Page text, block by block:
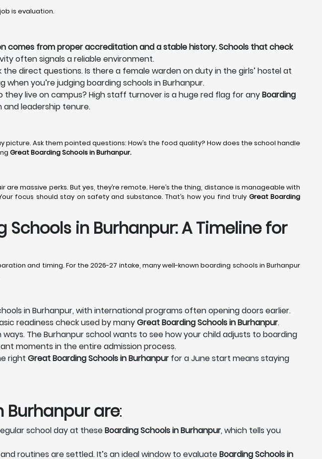
is evaluation.
comes from proper accreditation and a stable history. Schools that check
often signals a reliable environment.
direct questions. Is there a female warden on duty in the girls’ hostel at
you’re judging boarding schools in Burhanpur.
live on campus? High staff turnover is a huge red flag for anyBoarding
and leadership tenure.
Ask them pointed questions: How’s the food quality? How does the school handle
Great Boarding Schools in Burhanpur.
massive perks. But yes, they’re remote. Here’s the thing, distance is manageable with
focus should stay on safety and substance. That’s how you find truly Great Boarding
in Burhanpur: A Timeline for
and timing. For the 2026-27 intake, many well-known boarding schools in Burhanpur
in Burhanpur, with international programs often opening doors earlier.
readiness check used by manyGreat Boarding Schools in Burhanpur.
The Burhanpur school wants to see how your child adjusts to boarding
moments in the entire admission process.
right Great Boarding Schools in Burhanpur for a June start means staying
Burhanpur are:
school day at theseBoarding Schools in Burhanpur, which tells you
routines are settled. It’s an ideal window to evaluateBoarding Schools in